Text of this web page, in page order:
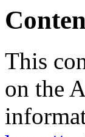
This
on the